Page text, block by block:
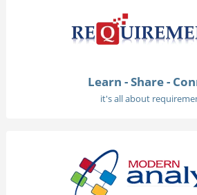
Learn - Share -
it's all about